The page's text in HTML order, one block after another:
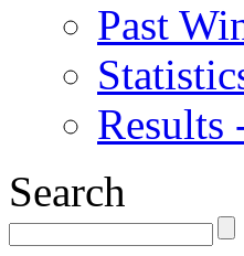
Past
Results
Search